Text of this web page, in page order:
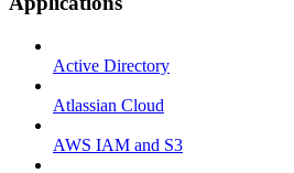
Active Directory
Atlassian Cloud
AWS IAM and S3